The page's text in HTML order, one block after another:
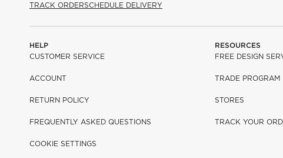
TRACK ORDERSCHEDULE DELIVERY
HELP
CUSTOMER SERVICE
ACCOUNT
RETURN POLICY
FREQUENTLY ASKED QUESTIONS
COOKIE SETTINGS
RESOURCES
FREE DESIGN
TRADE PROGRAM
STORES
TRACK YOUR